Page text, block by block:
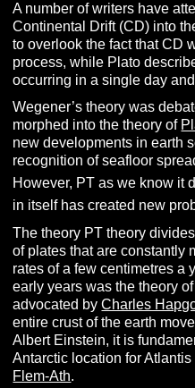
A number of writers have
Continental Drift (CD) into
to overlook the fact that CD
process, while Plato
occurring in a single day
Wegener’s theory was
morphed into the theory of
new developments in earth
recognition of seafloor
However, PT as we know it
in itself has created new
The theory PT theory
of plates that are constantly
rates of a few centimetres a
early years was the theory
advocated byCharles
entire crust of the earth
Albert Einstein, it is
Antarctic location for
Flem-Ath.